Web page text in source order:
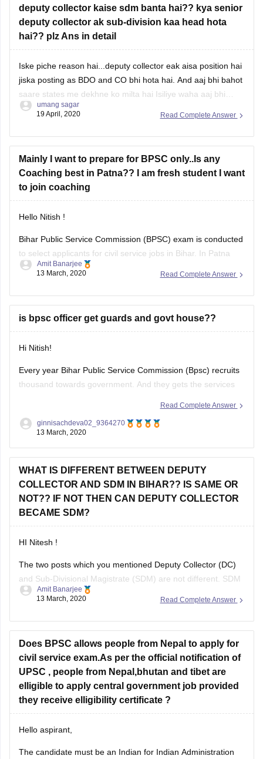
deputy collector kaise sdm banta hai?? kya senior
deputy collector ak sub-division kaa head hota
hai?? plz Ans in detail
Iske piche reason hai...deputy collector eak aisa position hai
jiska posting as BDO and CO bhi hota hai. And aaj bhi bahot
saare states me dekhne ko milta hai Isiliye waha aaj bhi
deputy collector post exist krta...wahin bihar me 2010 ne
bihar administrative services rules me changes hua jiske
Read Complete Answer
umang sagar
19 April, 2020
Mainly I want to prepare for BPSC only..Is any
Coaching best in Patna?? I am fresh student I want
to join coaching
Hello Nitish !
Bihar Public Service Commission (BPSC) exam is conducted
to select applicants for civil service jobs in Bihar. In Patna
you can find several coaching centers which prepare for
BPSC exam such as :
Its situated in New Patliputra colony, Patna, Bihar. They have
Read Complete Answer
Amit Banarjee
13 March, 2020
is bpsc officer get guards and govt house??
Hi Nitish!
Every year Bihar Public Service Commission (Bpsc) recruits
thousand towards government. And they gets the services
Transport Allowance, and Medical Aid, from the side of
government (excluding salary). There is nothing such
mention of guards.
Read Complete Answer
ginnisachdeva02_9364270
13 March, 2020
WHAT IS DIFFERENT BETWEEN DEPUTY
COLLECTOR AND SDM IN BIHAR?? IS SAME OR
NOT?? IF NOT THEN CAN DEPUTY COLLECTOR
BECAME SDM?
HI Nitesh !
The two posts which you mentioned Deputy Collector (DC)
and Sub-Divisional Magistrate (SDM) are not different. SDM
is a post given to administrative officer below level of district.
A district is divided into several Sub-Divisions (tehsils) and
the head of those sub-divisions is called as SDM. The
Read Complete Answer
Amit Banarjee
13 March, 2020
Does BPSC allows people from Nepal to apply for
civil service exam.As per the official notification of
UPSC , people from Nepal,bhutan and tibet are
elligible to apply central government job provided
they receive elligibility certificate ?
Hello aspirant,
The candidate must be an Indian for Indian Administration